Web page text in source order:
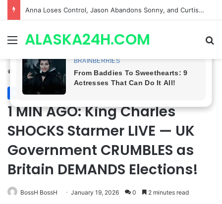
GH CASTING SHOCKER! Christian Howard Exits Days After Taking Over as Ethan Lovett
MenuALASKA24H.COM
Home/ Royal News
Royal News
1 MIN AGO: King Charles
SHOCKS Starmer LIVE — UK
Government CRUMBLES as
Britain DEMANDS Elections!
BossH BossH January 19, 2026 0 2 minutes read